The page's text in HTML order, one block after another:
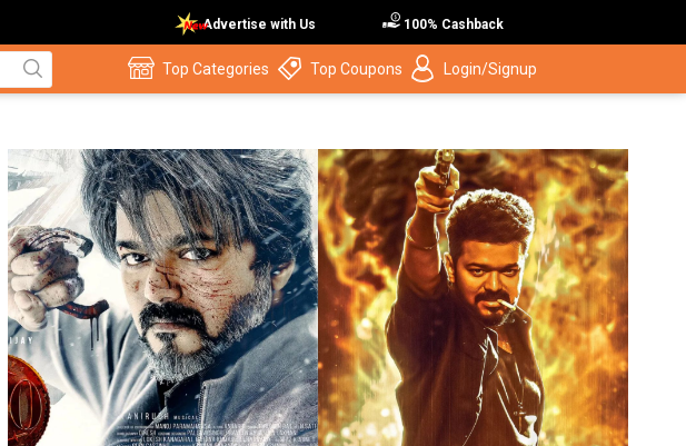
Advertise with Us 100% Cashback
Top Categories Top Coupons Login/Signup